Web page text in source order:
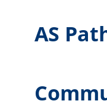
AS